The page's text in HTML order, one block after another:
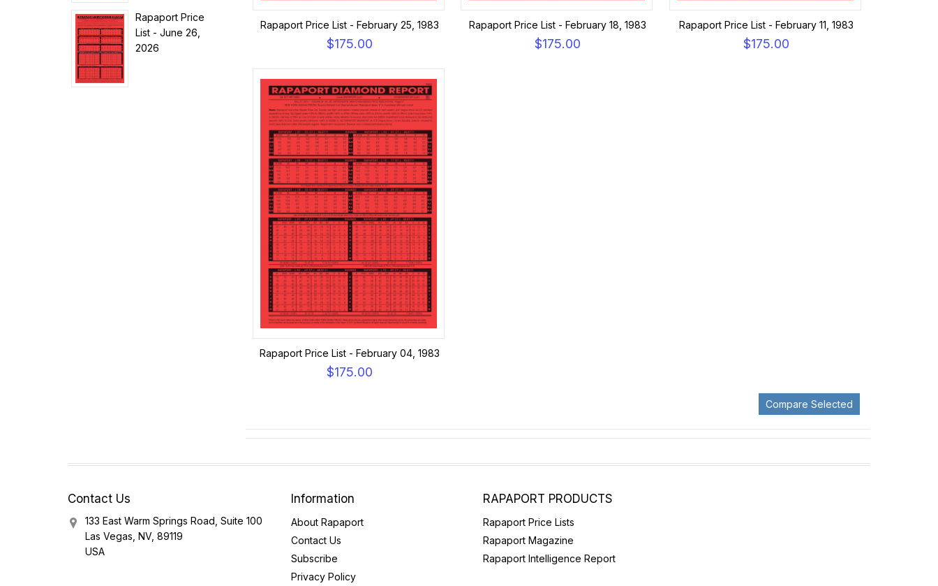
Rapaport Price List - February 25, 1983
$175.00
Rapaport Price List - February 18, 1983
$175.00
Rapaport Price List - February 11, 1983
$175.00
Rapaport Price List - February 04, 1983
$175.00
Rapaport Price
List - June 26,
2026
Contact Us
133 East Warm Springs Road, Suite 100
Las Vegas, NV, 89119
USA
Information
About Rapaport
Contact Us
Subscribe
Privacy Policy
RAPAPORT PRODUCTS
Rapaport Price Lists
Rapaport Magazine
Rapaport Intelligence Report